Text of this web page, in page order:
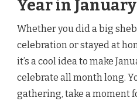
Year in
Whether you did a big
celebration or stayed at
it’s a cool idea to make
celebrate all month long.
gathering, take a moment